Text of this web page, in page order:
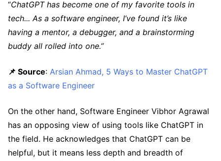
“ChatGPT has become one of my favorite tools in
tech... As a software engineer, I’ve found it’s like
having a mentor, a debugger, and a brainstorming
buddy all rolled into one.”
📌 Source: Arsian Ahmad, 5 Ways to Master ChatGPT
as a Software Engineer
On the other hand, Software Engineer Vibhor Agrawal
has an opposing view of using tools like ChatGPT in
the field. He acknowledges that ChatGPT can be
helpful, but it means less depth and breadth of